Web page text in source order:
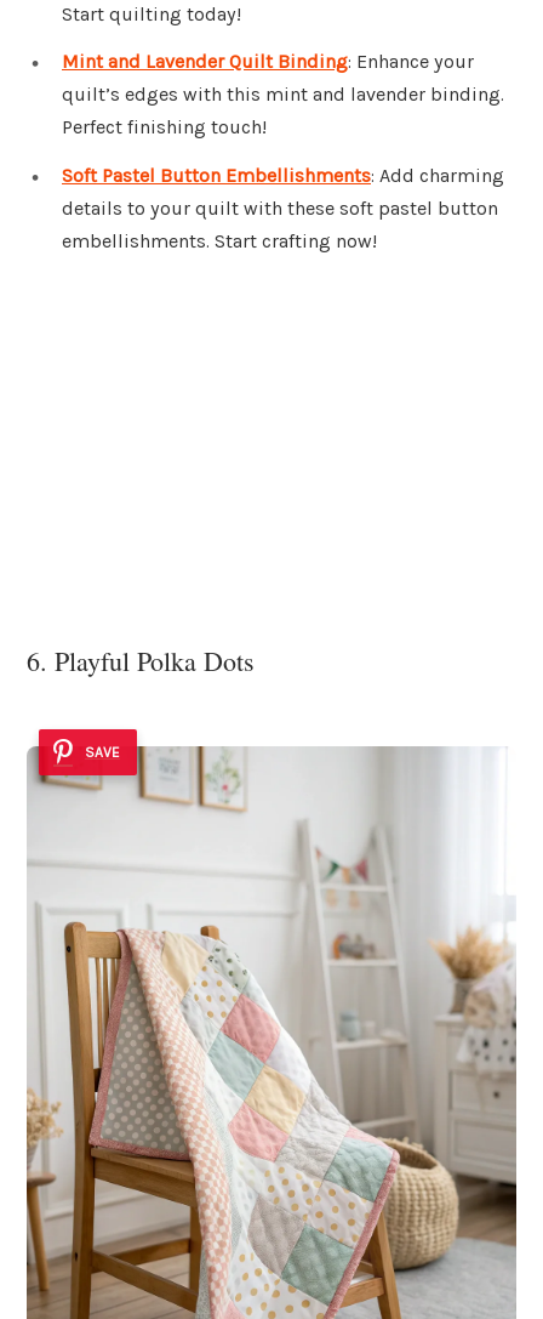
Start quilting today!
Mint and Lavender Quilt Binding: Enhance your
quilt’s edges with this mint and lavender binding.
Perfect finishing touch!
Soft Pastel Button Embellishments: Add charming
details to your quilt with these soft pastel button
embellishments. Start crafting now!
6. Playful Polka Dots
SAVE